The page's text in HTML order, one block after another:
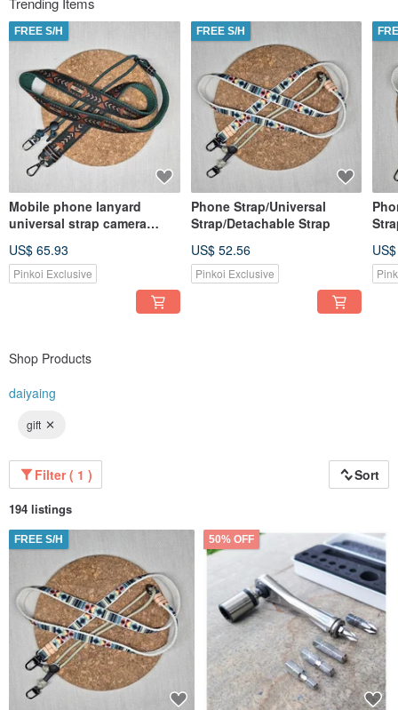
product range expanded. Three years have passed, and I hope to share these
vibrant accessories with more people, adding a touch of beauty to their lives.
Because, everyone deserves to have a special headband of their own, making
life all the more colorful and joyful.
FREE S/H
Mobile phone lanyard
universal strap camera
US$ 65.93
Pinkoi Exclusive
FREE S/H
Phone Strap/Universal
Strap/Detachable Strap
US$ 52.56
Pinkoi Exclusive
Shop Products
daiyaing
gift
Filter ( 1 ) Sort
194 listings
FREE S/H 50% OFF